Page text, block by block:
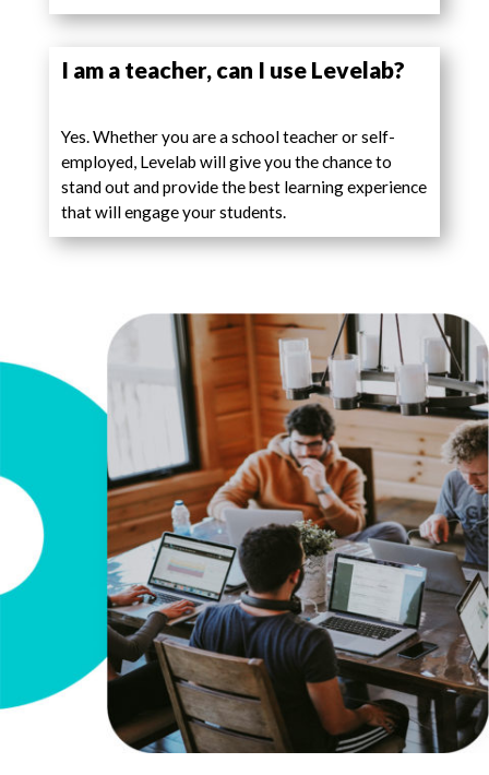
I am a teacher, can I use Levelab?
Yes. Whether you are a school teacher or self-
employed, Levelab will give you the chance to
stand out and provide the best learning experience
that will engage your students.